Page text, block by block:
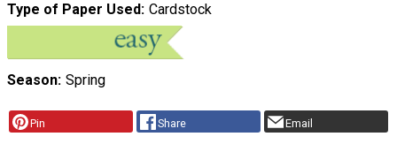
Type of Paper Used Cardstock
Season Spring
Pin Share Email